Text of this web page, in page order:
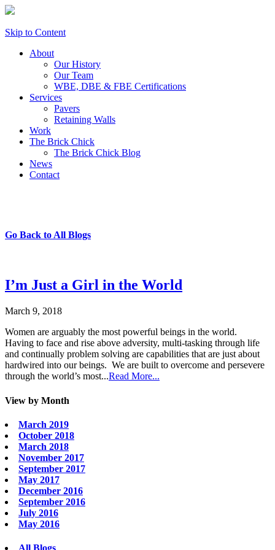
Skip to Content
About
Our History
Our Team
WBE, DBE & FBE Certifications
Services
Pavers
Retaining Walls
Work
The Brick Chick
The Brick Chick Blog
News
Contact
Go Back to All Blogs
I’m Just a Girl in the World
March 9, 2018
Women are arguably the most powerful beings in the world.
Having to face and rise above adversity, multi-tasking through life
and continually problem solving are capabilities that are just about
hardwired into our beings. We are built to overcome and persevere
through the world’s most...Read More...
View by Month
March 2019
October 2018
March 2018
November 2017
September 2017
May 2017
December 2016
September 2016
July 2016
May 2016